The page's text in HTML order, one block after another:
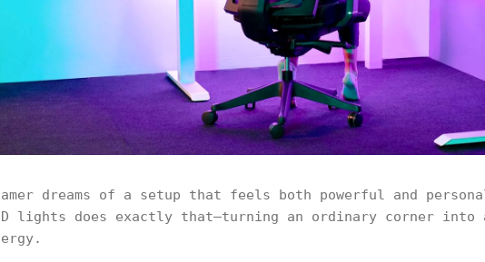
dreams of a setup that feels both powerful and
lights does exactly that—turning an ordinary corner into a